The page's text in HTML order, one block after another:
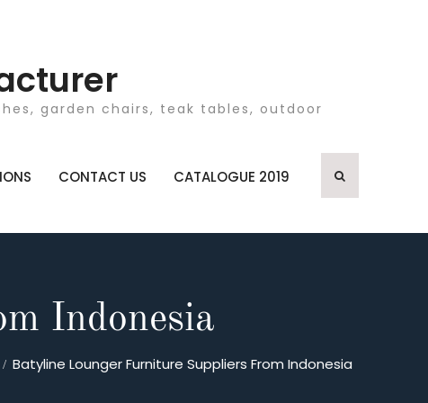
garden chairs, teak tables, outdoor
CONTACT US CATALOGUE 2019
Indonesia
Batyline Lounger Furniture Suppliers From Indonesia